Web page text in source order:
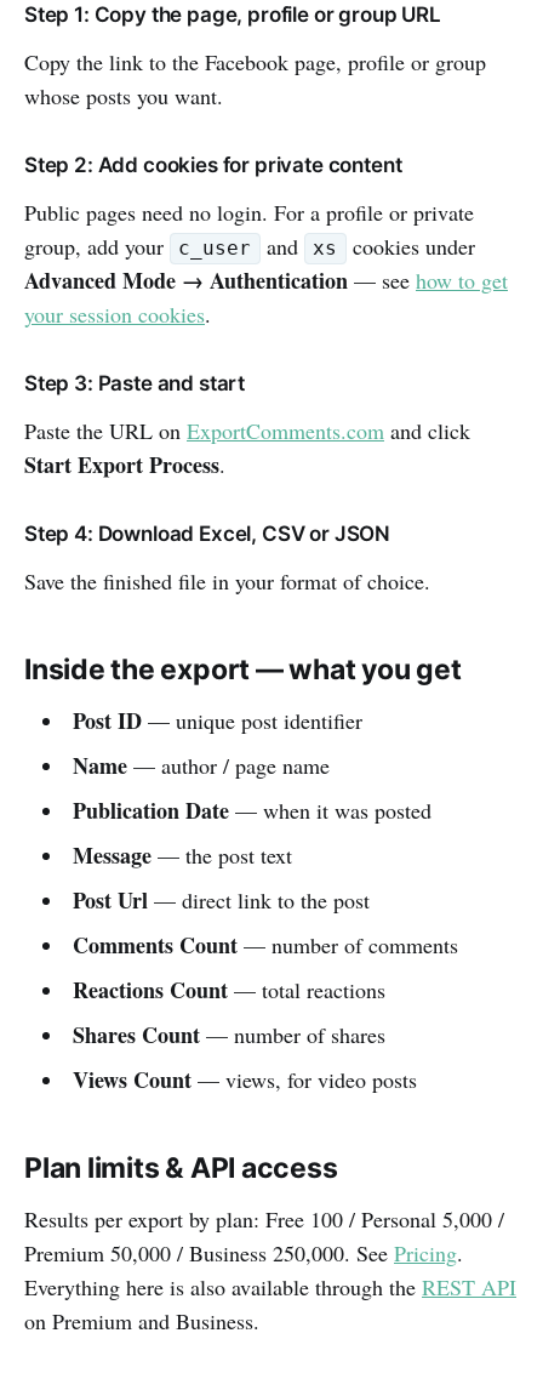
Step 1: Copy the page, profile or group URL
Copy the link to the Facebook page, profile or group
whose posts you want.
Step 2: Add cookies for private content
Public pages need no login. For a profile or private
group, add your
c_user and xs cookies under
Advanced Mode → Authentication — see how to get
your session cookies.
Step 3: Paste and start
Paste the URL on ExportComments.com and click
Start Export Process.
Step 4: Download Excel, CSV or JSON
Save the finished file in your format of choice.
Inside the export — what you get
Post ID— unique post identifier
Name— author / page name
Publication Date— when it was posted
Message— the post text
Post Url— direct link to the post
Comments Count— number of comments
Reactions Count— total reactions
Shares Count— number of shares
Views Count— views, for video posts
Plan limits & API access
Results per export by plan: Free 100 / Personal 5,000 /
Premium 50,000 / Business 250,000. See Pricing.
Everything here is also available through the REST API
on Premium and Business.